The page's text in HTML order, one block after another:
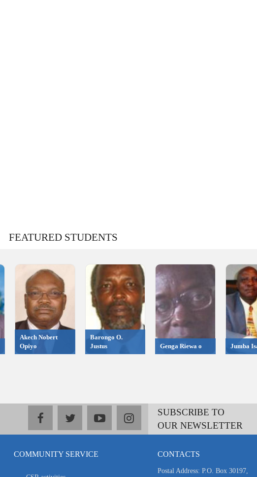
FEATURED STUDENTS
Akech Nobert
Opiyo
Barongo O.
Justus
Genga Riewa o Jumba
facebooktwitteryoutubeinstagramSUBSCRIBE TO
OUR NEWSLETTER
COMMUNITY SERVICE CONTACTS
Postal Address: P.O. Box 30197,